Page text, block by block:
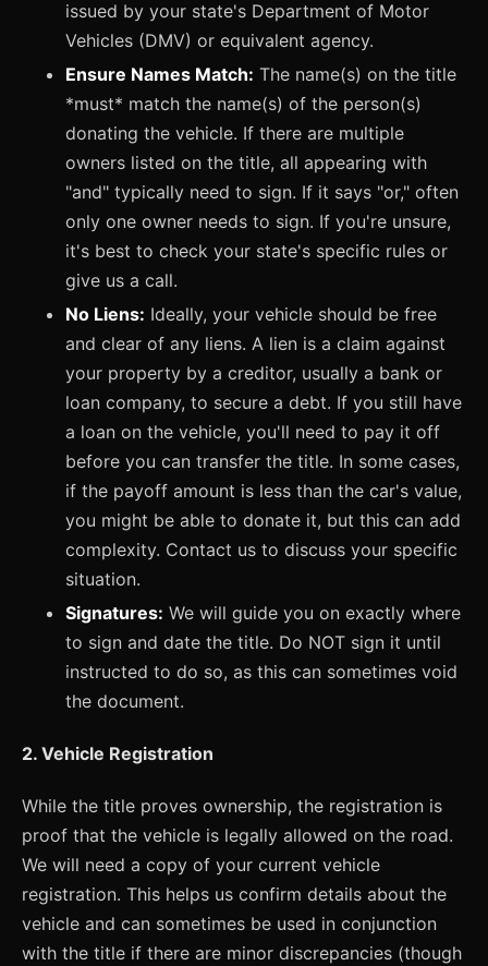
issued by your state's Department of Motor
Vehicles (DMV) or equivalent agency.
Ensure Names Match: The name(s) on the title
*must* match the name(s) of the person(s)
donating the vehicle. If there are multiple
owners listed on the title, all appearing with
"and" typically need to sign. If it says "or," often
only one owner needs to sign. If you're unsure,
it's best to check your state's specific rules or
give us a call.
No Liens: Ideally, your vehicle should be free
and clear of any liens. A lien is a claim against
your property by a creditor, usually a bank or
loan company, to secure a debt. If you still have
a loan on the vehicle, you'll need to pay it off
before you can transfer the title. In some cases,
if the payoff amount is less than the car's value,
you might be able to donate it, but this can add
complexity. Contact us to discuss your specific
situation.
Signatures: We will guide you on exactly where
to sign and date the title. Do NOT sign it until
instructed to do so, as this can sometimes void
the document.
2. Vehicle Registration
While the title proves ownership, the registration is
proof that the vehicle is legally allowed on the road.
We will need a copy of your current vehicle
registration. This helps us confirm details about the
vehicle and can sometimes be used in conjunction
with the title if there are minor discrepancies (though